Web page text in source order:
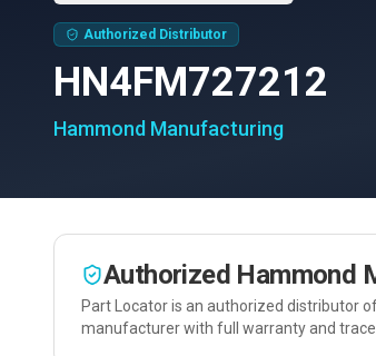
Authorized Distributor
HN4FM727212
Hammond Manufacturing
Authorized Hammond
Part Locator is an authorized distributor
manufacturer with full warranty and